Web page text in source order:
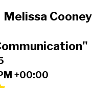
Melissa Cooney
+00:00